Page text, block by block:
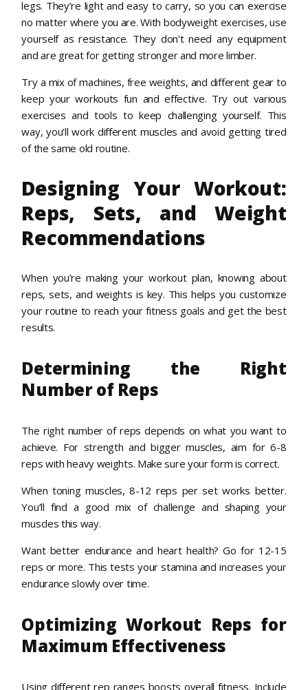
legs. They’re light and easy to carry, so you can exercise
no matter where you are. With bodyweight exercises, use
yourself as resistance. They don’t need any equipment
and are great for getting stronger and more limber.
Try a mix of machines, free weights, and different gear to
keep your workouts fun and effective. Try out various
exercises and tools to keep challenging yourself. This
way, you’ll work different muscles and avoid getting tired
of the same old routine.
Designing Your Workout:
Reps, Sets, and Weight
Recommendations
When you’re making your workout plan, knowing about
reps, sets, and weights is key. This helps you customize
your routine to reach your fitness goals and get the best
results.
Determining the Right
Number of Reps
The right number of reps depends on what you want to
achieve. For strength and bigger muscles, aim for 6-8
reps with heavy weights. Make sure your form is correct.
When toning muscles, 8-12 reps per set works better.
You’ll find a good mix of challenge and shaping your
muscles this way.
Want better endurance and heart health? Go for 12-15
reps or more. This tests your stamina and increases your
endurance slowly over time.
Optimizing Workout Reps for
Maximum Effectiveness
Using different rep ranges boosts overall fitness. Include